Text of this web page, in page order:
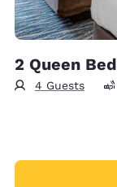
2 Queen
4 Guests